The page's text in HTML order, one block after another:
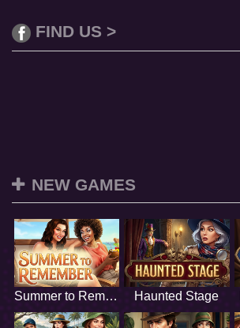
FIND US >
NEW GAMES
Summer to Remember Haunted Stage